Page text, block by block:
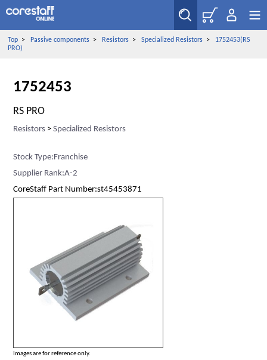
Top> Passive components> Resistors> Specialized Resistors>
1752453(RS
PRO)
1752453
RS PRO
Resistors >Specialized Resistors
Stock Type:Franchise
Supplier Rank:A-2
CoreStaff Part Number:st45453871
Images are for reference only.